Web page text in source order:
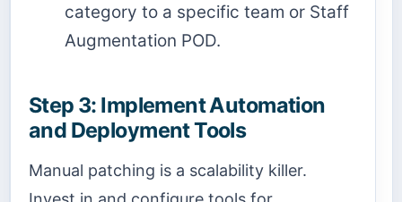
category to a specific team or Staff
Augmentation POD.
Step 3: Implement Automation
and Deployment Tools
Manual patching is a scalability killer.